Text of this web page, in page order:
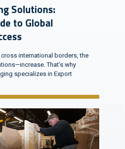
Solutions:
to Global
international borders, the
That’s why
specializes in Export